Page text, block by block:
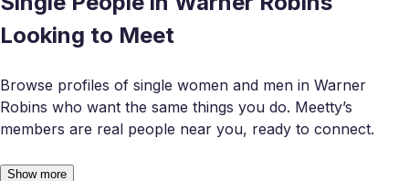
Looking to Meet
Browse profiles of single women and men in Warner
Robins who want the same things you do. Meetty’s
members are real people near you, ready to connect.
Show more